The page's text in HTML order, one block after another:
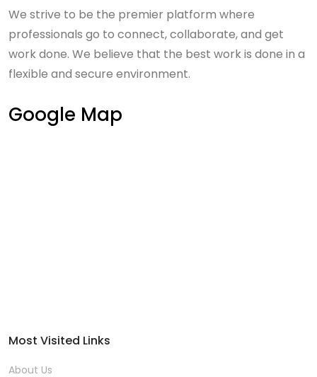
We strive to be the premier platform where
professionals go to connect, collaborate, and get
work done. We believe that the best work is done in a
flexible and secure environment.
Google Map
Most Visited Links
About Us